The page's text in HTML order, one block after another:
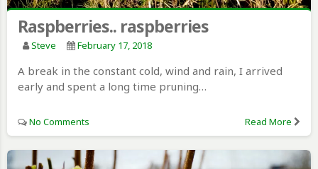
Raspberries.. raspberries
Steve February 17, 2018
A break in the constant cold, wind and rain, I arrived
early and spent a long time pruning…
No Comments Read More